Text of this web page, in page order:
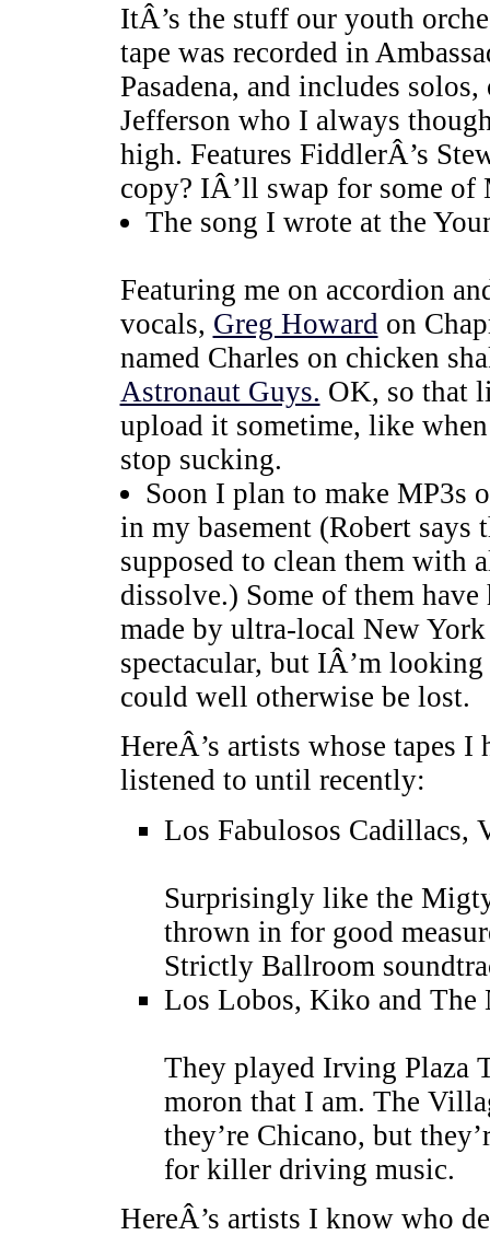
ItÂ’s the stuff our youth
tape was recorded in
Pasadena, and includes
Jefferson who I always
high. Features FiddlerÂ’s
copy? IÂ’ll swap for some of
The song I wrote at the
Featuring me on accordion
vocals, Greg Howard on
named Charles on chicken
Astronaut Guys. OK, so that
upload it sometime, like
stop sucking.
Soon I plan to make MP3s
in my basement (Robert says
supposed to clean them with
dissolve.) Some of them have
made by ultra-local New
spectacular, but IÂ’m
could well otherwise be lost.
HereÂ’s artists whose tapes
listened to until recently:
Los Fabulosos Cadillacs,
Surprisingly like the
thrown in for good
Strictly Ballroom
Los Lobos, Kiko and The
They played Irving Plaza
moron that I am. The
they’re Chicano, but
for killer driving music.
HereÂ’s artists I know who